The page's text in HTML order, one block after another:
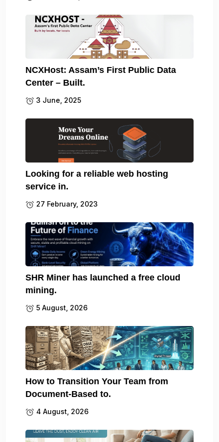
NCXHost: Assam’s First Public Data
Center – Built.
3 June, 2025
Looking for a reliable web hosting
service in.
27 February, 2023
SHR Miner has launched a free cloud
mining.
5 August, 2026
How to Transition Your Team from
Document-Based to.
4 August, 2026